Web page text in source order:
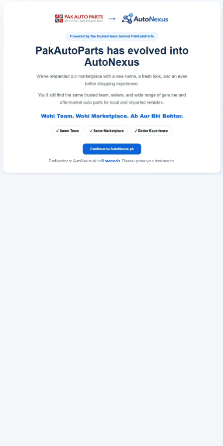
Redirecting to AutoNexus.pk in 6seconds. Please update your bookmarks.